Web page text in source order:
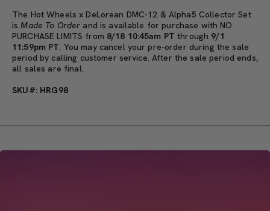
The Hot Wheels x DeLorean DMC-12 & Alpha5 Collector Set
isMade To Order and is available for purchase with NO
PURCHASE LIMITS from 8/18 10:45am PT through 9/1
11:59pm PT. You may cancel your pre-order during the sale
period by calling customer service. After the sale period ends,
all sales are final.
SKU#: HRG98